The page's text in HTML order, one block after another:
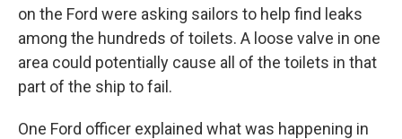
on the Ford were asking sailors to help find leaks
among the hundreds of toilets. A loose valve in one
area could potentially cause all of the toilets in that
part of the ship to fail.
One Ford officer explained what was happening in